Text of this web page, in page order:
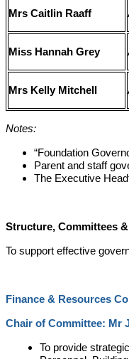
Mrs Caitlin Raaff
Miss Hannah Grey
Mrs Kelly Mitchell
Notes:
“Foundation
Parent and staff
The Executive
Structure, Committees
To support effective
Finance & Resources
Chair of Committee: Mr
To provide